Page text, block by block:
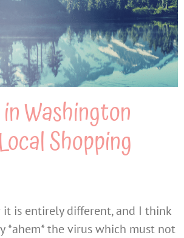
Washington
Shopping
it is entirely different, and I think
*ahem* the virus which must not